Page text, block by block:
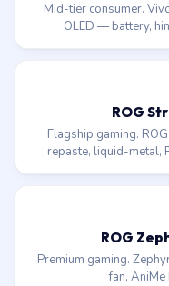
Mid-tier consumer.
OLED — battery,
ROG
Flagship gaming.
repaste, liquid-metal,
ROG
Premium gaming.
fan,